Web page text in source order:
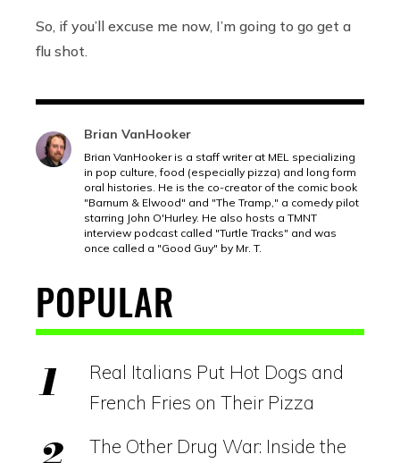
So, if you’ll excuse me now, I’m going to go get a
flu shot.
Brian VanHooker
Brian VanHooker is a staff writer at MEL specializing
in pop culture, food (especially pizza) and long form
oral histories. He is the co-creator of the comic book
"Barnum & Elwood" and "The Tramp," a comedy pilot
starring John O'Hurley. He also hosts a TMNT
interview podcast called "Turtle Tracks" and was
once called a "Good Guy" by Mr. T.
POPULAR
Real Italians Put Hot Dogs and
French Fries on Their Pizza
The Other Drug War: Inside the